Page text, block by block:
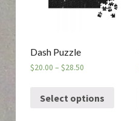
Dash Puzzle
$20.00 –$28.50
Select options